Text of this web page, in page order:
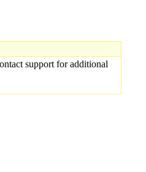
support for additional